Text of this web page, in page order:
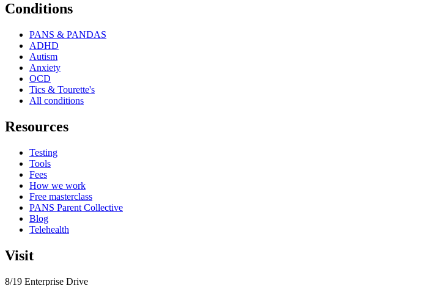
Conditions
PANS & PANDAS
ADHD
Autism
Anxiety
OCD
Tics & Tourette's
All conditions
Resources
Testing
Tools
Fees
How we work
Free masterclass
PANS Parent Collective
Blog
Telehealth
Visit
8/19 Enterprise Drive